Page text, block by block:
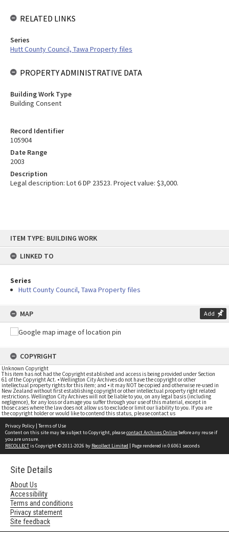
content
ITEM TYPE: BUILDING WORK
LINKED TO
Series
Hutt County Council, Tawa Property files
MAP Add
COPYRIGHT
Unknown Copyright
This item has not had the Copyright established and access is being provided under Section
61 of the Copyright Act. • Wellington City Archives do not have the copyright or other
intellectual property rights for this item; and • it may NOT be copied and otherwise re-used in
New Zealand without first establishing copyright or other intellectual property right related
restrictions. Wellington City Archives will not be liable to you, on any legal basis (including
negligence), for any loss or damage you suffer through your use of this material, except in
those cases where the law does not allow us to exclude or limit our liability to you. If you are
the copyright holder or would like to contend this status, please contact us
Record Identifier
105904
Date Range
2003
Description
Legal description: Lot 6 DP 23523. Project value: $3,000.
RELATED LINKS
Series
Hutt County Council, Tawa Property files
PROPERTY ADMINISTRATIVE DATA
Building Work Type
Building Consent
Privacy Policy | Terms of Use
Content on this site may be subject to Copyright, pleasecontact Archives Online before any reuse if
you are unsure.
RECOLLECTis Copyright © 2011-2026 by Recollect Limited | Page rendered in 0.6061 seconds
Site Details
About Us
Accessibility
Terms and conditions
Privacy statement
Site feedback